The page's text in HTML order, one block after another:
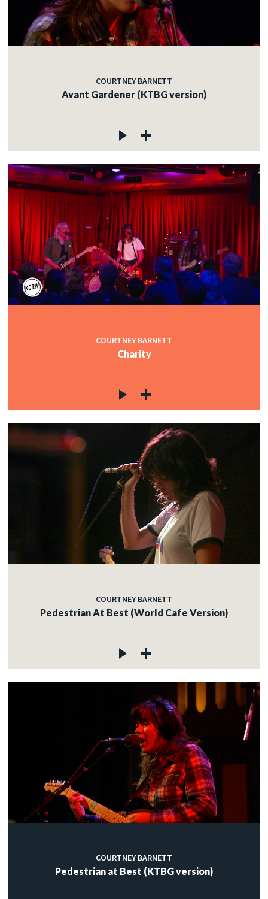
COURTNEY BARNETT
Avant Gardener (KTBG version)
COURTNEY BARNETT
Charity
COURTNEY BARNETT
Pedestrian At Best (World Cafe Version)
COURTNEY BARNETT
Pedestrian at Best (KTBG version)